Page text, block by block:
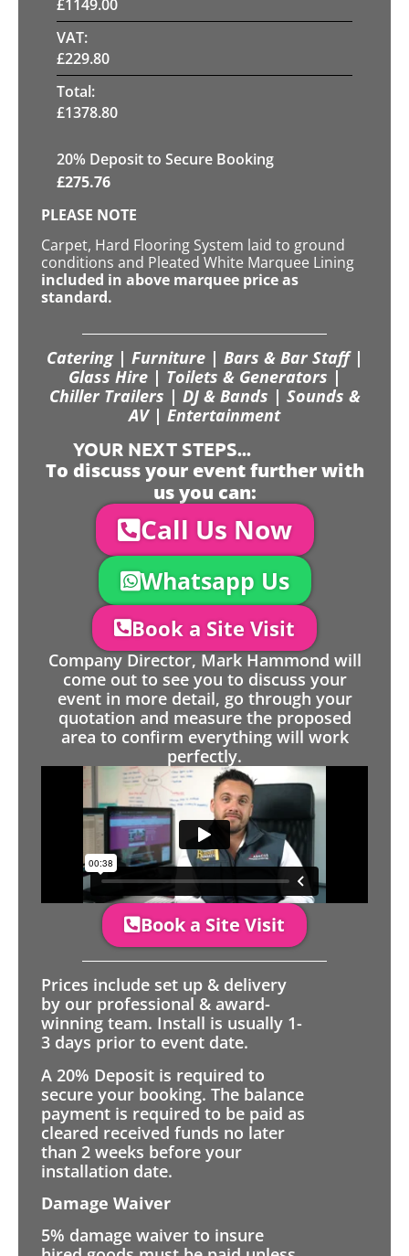
£1149.00
VAT:
£229.80
Total:
£1378.80
20% Deposit to Secure Booking
£275.76
PLEASE NOTE
Carpet, Hard Flooring System laid to ground
conditions and Pleated White Marquee Lining
included in above marquee price as
standard.
Catering | Furniture | Bars & Bar Staff |
Glass Hire | Toilets & Generators |
Chiller Trailers | DJ & Bands | Sounds &
AV | Entertainment
YOUR NEXT STEPS...
To discuss your event further with
us you can:
Call Us Now
Whatsapp Us
Book a Site Visit
Company Director, Mark Hammond will
come out to see you to discuss your
event in more detail, go through your
quotation and measure the proposed
area to confirm everything will work
perfectly.
Book a Site Visit
Prices include set up & delivery
by our professional & award-
winning team. Install is usually 1-
3 days prior to event date.
A 20% Deposit is required to
secure your booking. The balance
payment is required to be paid as
cleared received funds no later
than 2 weeks before your
installation date.
Damage Waiver
5% damage waiver to insure